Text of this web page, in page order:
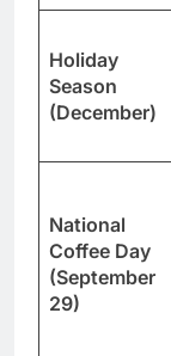
Holiday
Season
(December)
National
Coffee Day
(September
29)